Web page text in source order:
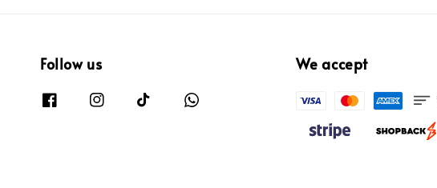
Follow us We accept